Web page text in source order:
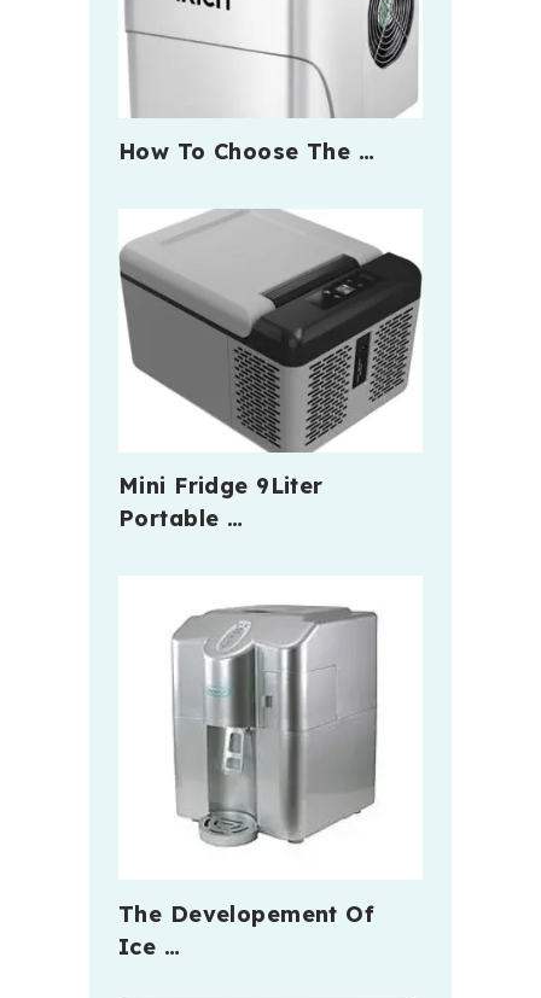
How To Choose The …
Mini Fridge 9Liter
Portable …
The Developement Of
Ice …